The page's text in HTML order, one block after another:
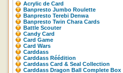
Acrylic de Card
Banpresto Jumbo Roulette
Banpresto Terebi Denwa
Banpresto Twin Chara Cards
Battle Scouter
Candy Card
Card Game
Card Wars
Carddass
Carddass Réédition
Carddass Card & Seal Collection
Carddass Dragon Ball Complete Box